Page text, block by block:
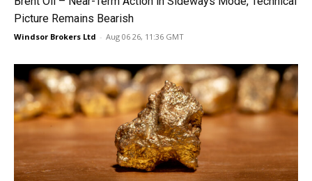
Picture Remains Bearish
Windsor Brokers Ltd - Aug 06 26, 11:36 GMT